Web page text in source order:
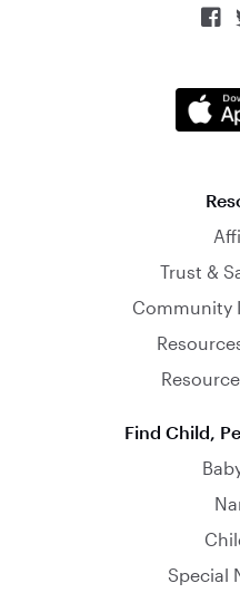

Trust &
Community
Find Child,
Special